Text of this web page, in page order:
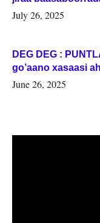
July 26, 2025
DEG DEG :
go’aano xasaasi
June 26, 2025